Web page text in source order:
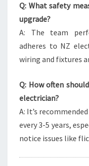
Q: What safety
upgrade?
A: The team
adheres to NZ
wiring and fixtures
Q: How often
electrician?
A: It’s
every 3-5 years,
notice issues like